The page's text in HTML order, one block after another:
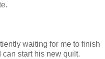
waiting for me to finish
can start his new quilt.